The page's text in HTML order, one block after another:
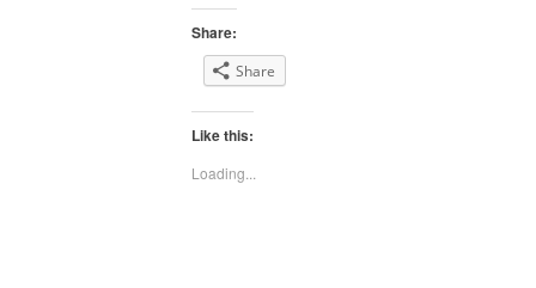
Share:
Share
Like this:
Loading...